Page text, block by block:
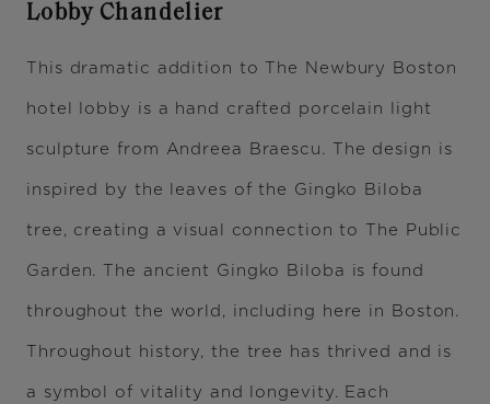
Lobby Chandelier
This dramatic addition to The Newbury Boston
hotel lobby is a hand crafted porcelain light
sculpture from Andreea Braescu. The design is
inspired by the leaves of the Gingko Biloba
tree, creating a visual connection to The Public
Garden. The ancient Gingko Biloba is found
throughout the world, including here in Boston.
Throughout history, the tree has thrived and is
a symbol of vitality and longevity. Each